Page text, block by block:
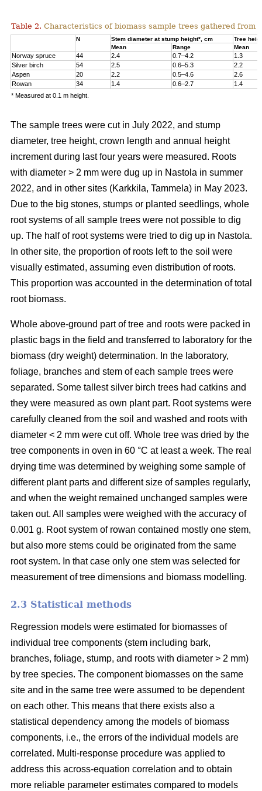
Table 2. Characteristics of biomass sample trees gathered from
N Stem diameter at stump height*, cm
Tree
Mean
Range Mean
Norway spruce 44 2.4 0.7–4.2
1.3
Silver birch
54 2.5 0.6–5.3
2.2
Aspen
20 2.2 0.5–4.6
2.6
Rowan
34 1.4 0.6–2.7
1.4
* Measured at 0.1 m height.
The sample trees were cut in July 2022, and stump
diameter, tree height, crown length and annual height
increment during last four years were measured. Roots
with diameter > 2 mm were dug up in Nastola in summer
2022, and in other sites (Karkkila, Tammela) in May 2023.
Due to the big stones, stumps or planted seedlings, whole
root systems of all sample trees were not possible to dig
up. The half of root systems were tried to dig up in Nastola.
In other site, the proportion of roots left to the soil were
visually estimated, assuming even distribution of roots.
This proportion was accounted in the determination of total
root biomass.
Whole above-ground part of tree and roots were packed in
plastic bags in the field and transferred to laboratory for the
biomass (dry weight) determination. In the laboratory,
foliage, branches and stem of each sample trees were
separated. Some tallest silver birch trees had catkins and
they were measured as own plant part. Root systems were
carefully cleaned from the soil and washed and roots with
diameter < 2 mm were cut off. Whole tree was dried by the
tree components in oven in 60 °C at least a week. The real
drying time was determined by weighing some sample of
different plant parts and different size of samples regularly,
and when the weight remained unchanged samples were
taken out. All samples were weighed with the accuracy of
0.001 g. Root system of rowan contained mostly one stem,
but also more stems could be originated from the same
root system. In that case only one stem was selected for
measurement of tree dimensions and biomass modelling.
2.3 Statistical methods
Regression models were estimated for biomasses of
individual tree components (stem including bark,
branches, foliage, stump, and roots with diameter > 2 mm)
by tree species. The component biomasses on the same
site and in the same tree were assumed to be dependent
on each other. This means that there exists also a
statistical dependency among the models of biomass
components, i.e., the errors of the individual models are
correlated. Multi-response procedure was applied to
address this across-equation correlation and to obtain
more reliable parameter estimates compared to models